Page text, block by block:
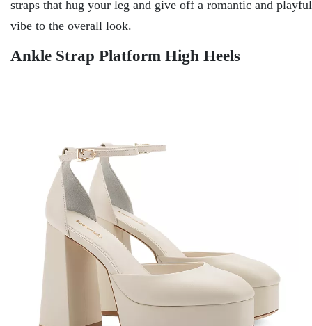
straps that hug your leg and give off a romantic and playful
vibe to the overall look.
Ankle Strap Platform High Heels